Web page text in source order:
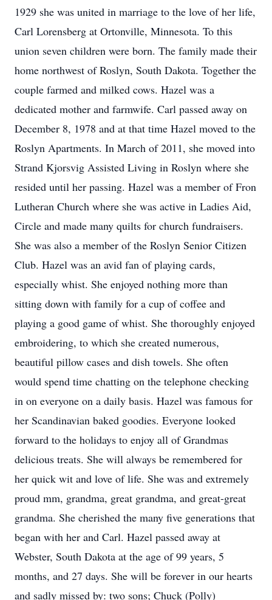
1929 she was united in marriage to the love of her life,
Carl Lorensberg at Ortonville, Minnesota. To this
union seven children were born. The family made their
home northwest of Roslyn, South Dakota. Together the
couple farmed and milked cows. Hazel was a
dedicated mother and farmwife. Carl passed away on
December 8, 1978 and at that time Hazel moved to the
Roslyn Apartments. In March of 2011, she moved into
Strand Kjorsvig Assisted Living in Roslyn where she
resided until her passing. Hazel was a member of Fron
Lutheran Church where she was active in Ladies Aid,
Circle and made many quilts for church fundraisers.
She was also a member of the Roslyn Senior Citizen
Club. Hazel was an avid fan of playing cards,
especially whist. She enjoyed nothing more than
sitting down with family for a cup of coffee and
playing a good game of whist. She thoroughly enjoyed
embroidering, to which she created numerous,
beautiful pillow cases and dish towels. She often
would spend time chatting on the telephone checking
in on everyone on a daily basis. Hazel was famous for
her Scandinavian baked goodies. Everyone looked
forward to the holidays to enjoy all of Grandmas
delicious treats. She will always be remembered for
her quick wit and love of life. She was and extremely
proud mm, grandma, great grandma, and great-great
grandma. She cherished the many five generations that
began with her and Carl. Hazel passed away at
Webster, South Dakota at the age of 99 years, 5
months, and 27 days. She will be forever in our hearts
and sadly missed by: two sons; Chuck (Polly)